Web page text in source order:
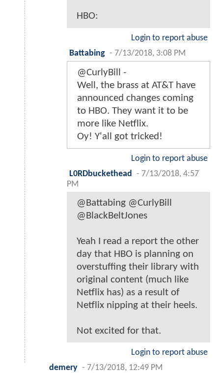
HBO:
Login to report abuse
Battabing - 7/13/2018, 3:08 PM
@CurlyBill -
Well, the brass at AT&T have
announced changes coming
to HBO. They want it to be
more like Netflix.
Oy! Y'all got tricked!
Login to report abuse
L0RDbuckethead
- 7/13/2018, 4:57
PM
@Battabing @CurlyBill
@BlackBeltJones
Yeah I read a report the other
day that HBO is planning on
overstuffing their library with
original content (much like
Netflix has) as a result of
Netflix nipping at their heels.
Not excited for that.
Login to report abuse
demery - 7/13/2018, 12:49 PM